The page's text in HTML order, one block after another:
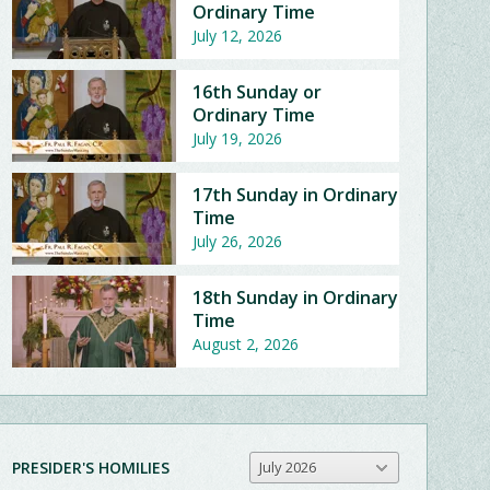
Ordinary Time
July 12, 2026
16th Sunday or
Ordinary Time
July 19, 2026
17th Sunday in Ordinary
Time
July 26, 2026
18th Sunday in Ordinary
Time
August 2, 2026
PRESIDER'S HOMILIES July 2026